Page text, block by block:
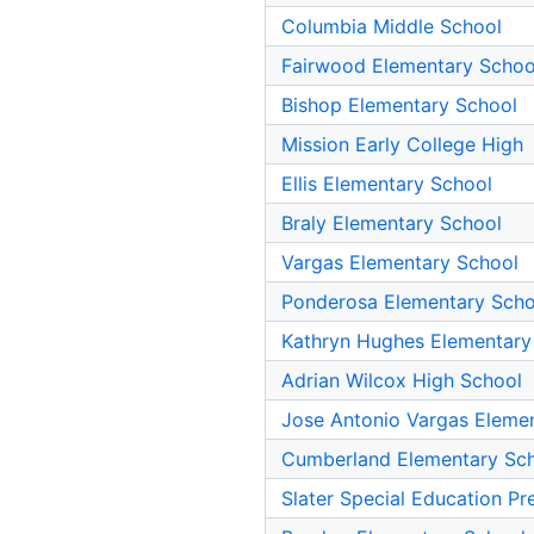
Columbia Middle School
Fairwood Elementary
Bishop Elementary School
Mission Early College High
Ellis Elementary School
Braly Elementary School
Vargas Elementary School
Ponderosa Elementary
Kathryn Hughes
Adrian Wilcox High School
Jose Antonio Vargas
Cumberland Elementary
Slater Special Education